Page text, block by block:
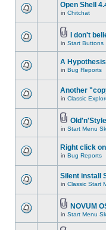
Open Shell
in Chitchat
I don't
in Start Buttons
A
in Bug Reports
Another
in Classic
in Start Menu
Right click
in Bug Reports
Silent install
in Classic Start
NOVUM
in Start Menu